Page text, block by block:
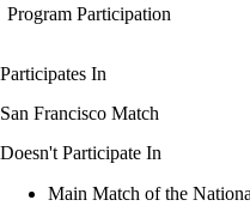
Program Participation
Participates In
San Francisco Match
Doesn't Participate In
Main Match of the